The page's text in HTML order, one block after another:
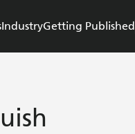
IndustryGetting Published